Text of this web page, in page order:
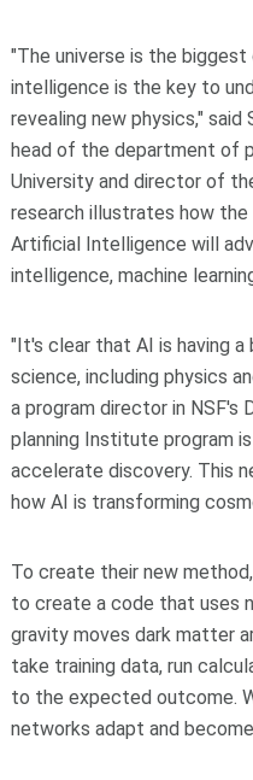
"The universe is the
intelligence is the key to
revealing new physics,"
head of the department of
University and director of
research illustrates how
Artificial Intelligence will
intelligence, machine
"It's clear that AI is having
science, including physics
a program director in NSF's
planning Institute program
accelerate discovery. This
how AI is transforming
To create their new
to create a code that uses
gravity moves dark matter
take training data, run
to the expected outcome.
networks adapt and